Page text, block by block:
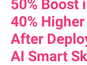
50% Boost
40%
After
AI Smart